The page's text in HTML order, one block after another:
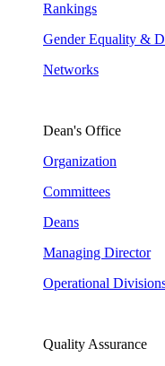
Rankings
Gender Equality &
Networks
Dean's Office
Organization
Committees
Deans
Managing Director
Operational
Quality Assurance